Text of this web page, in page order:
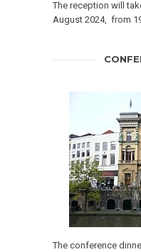
The reception will
August 2024, from
The conference